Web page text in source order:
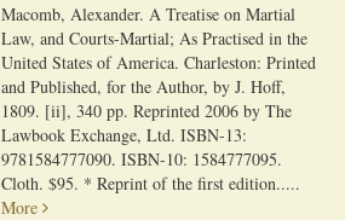
Macomb, Alexander. A Treatise on Martial
Law, and Courts-Martial; As Practised in the
United States of America. Charleston: Printed
and Published, for the Author, by J. Hoff,
1809. [ii], 340 pp. Reprinted 2006 by The
Lawbook Exchange, Ltd. ISBN-13:
9781584777090. ISBN-10: 1584777095.
Cloth. $95. * Reprint of the first edition.....
More